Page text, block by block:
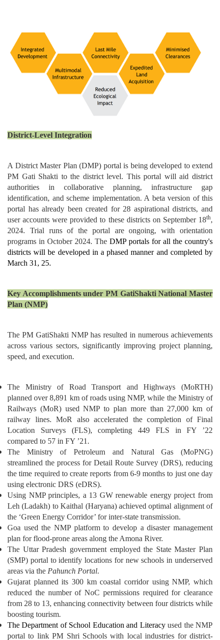
District-Level Integration
A District Master Plan (DMP) portal is being developed to extend
PM Gati Shakti to the district level. This portal will aid district
authorities in collaborative planning, infrastructure gap
identification, and scheme implementation. A beta version of this
portal has already been created for 28 aspirational districts, and
user accounts were provided to these districts on September 18th,
2024. Trial runs of the portal are ongoing, with orientation
programs in October 2024. The DMP portals for all the country's
districts will be developed in a phased manner and completed by
March 31, 25.
Key Accomplishments under PM GatiShakti National Master
Plan (NMP)
The PM GatiShakti NMP has resulted in numerous achievements
across various sectors, significantly improving project planning,
speed, and execution.
The Ministry of Road Transport and Highways (MoRTH)
planned over 8,891 km of roads using NMP, while the Ministry of
Railways (MoR) used NMP to plan more than 27,000 km of
railway lines. MoR also accelerated the completion of Final
Location Surveys (FLS), completing 449 FLS in FY ’22
compared to 57 in FY ’21.
The Ministry of Petroleum and Natural Gas (MoPNG)
streamlined the process for Detail Route Survey (DRS), reducing
the time required to create reports from 6-9 months to just one day
using electronic DRS (eDRS).
Using NMP principles, a 13 GW renewable energy project from
Leh (Ladakh) to Kaithal (Haryana) achieved optimal alignment of
the ‘Green Energy Corridor’ for inter-state transmission.
Goa used the NMP platform to develop a disaster management
plan for flood-prone areas along the Amona River.
The Uttar Pradesh government employed the State Master Plan
(SMP) portal to identify locations for new schools in underserved
areas via the Pahunch Portal.
Gujarat planned its 300 km coastal corridor using NMP, which
reduced the number of NoC permissions required for clearance
from 28 to 13, enhancing connectivity between four districts while
boosting tourism.
The Department of School Education and Literacyused the NMP
portal to link PM Shri Schools with local industries for district-